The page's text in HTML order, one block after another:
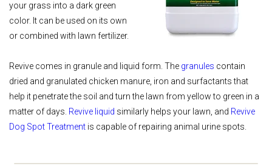
your grass into a dark green
color. It can be used on its own
or combined with lawn fertilizer.
Revive comes in granule and liquid form. The granules contain
dried and granulated chicken manure, iron and surfactants that
help it penetrate the soil and turn the lawn from yellow to green in a
matter of days. Revive liquid similarly helps your lawn, and Revive
Dog Spot Treatment is capable of repairing animal urine spots.